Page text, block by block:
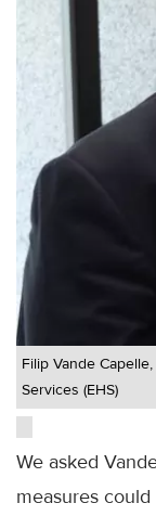
Filip Vande
Services (EHS)
We asked
measures